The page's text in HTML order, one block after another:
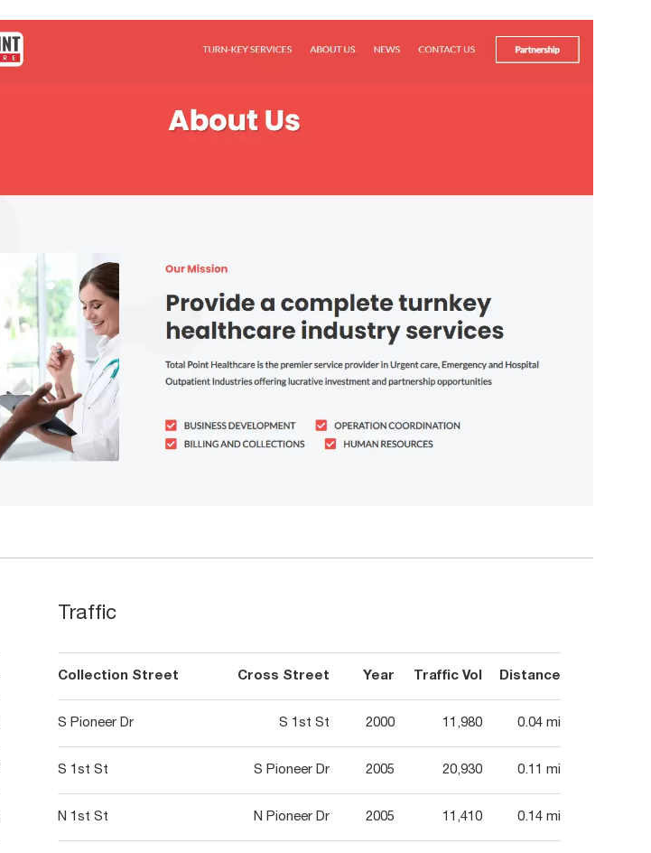
Traffic
Collection Street Cross Street Year Traffic Vol Distance
S Pioneer Dr S 1st St 2000 11,980 0.04 mi
S 1st St S Pioneer Dr 2005 20,930 0.11 mi
N 1st St N Pioneer Dr 2005 11,410 0.14 mi